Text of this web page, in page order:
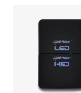
Unique
the back of the